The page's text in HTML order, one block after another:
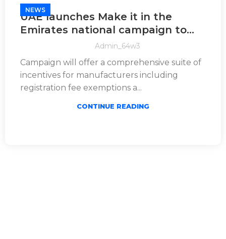
NEWS
UAE launches Make it in the
Emirates national campaign to
promote locally-made products
Admin_64w3
Campaign will offer a comprehensive suite of
incentives for manufacturers including
registration fee exemptions a...
CONTINUE READING